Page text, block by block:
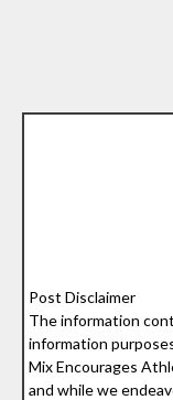
Post Disclaimer
The information
information
Mix Encourages
and while we